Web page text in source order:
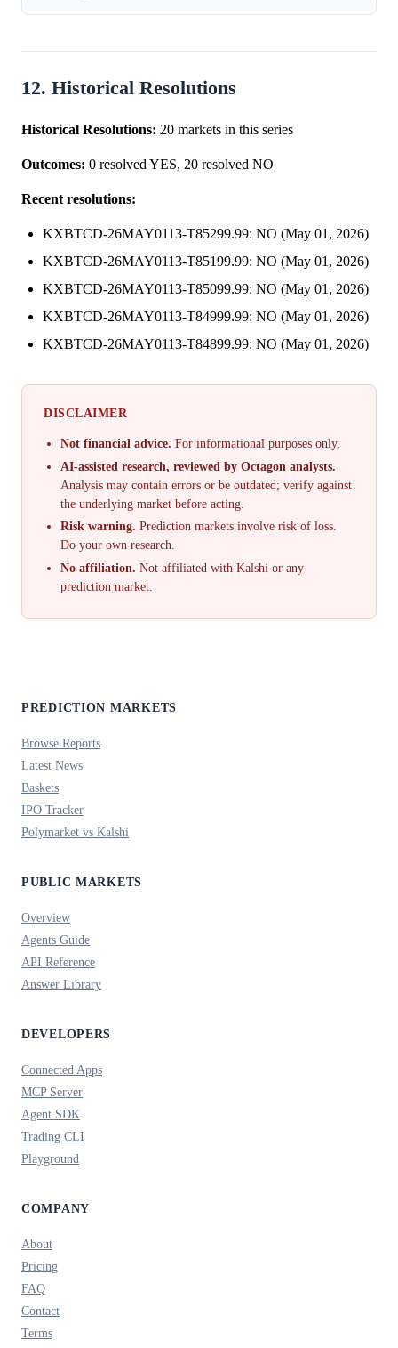
12. Historical Resolutions
Historical Resolutions: 20 markets in this series
Outcomes: 0 resolved YES, 20 resolved NO
Recent resolutions:
KXBTCD-26MAY0113-T85299.99: NO (May 01, 2026)
KXBTCD-26MAY0113-T85199.99: NO (May 01, 2026)
KXBTCD-26MAY0113-T85099.99: NO (May 01, 2026)
KXBTCD-26MAY0113-T84999.99: NO (May 01, 2026)
KXBTCD-26MAY0113-T84899.99: NO (May 01, 2026)
DISCLAIMER
Not financial advice. For informational purposes only.
AI-assisted research, reviewed by Octagon analysts.
Analysis may contain errors or be outdated; verify against
the underlying market before acting.
Risk warning. Prediction markets involve risk of loss.
Do your own research.
No affiliation. Not affiliated with Kalshi or any
prediction market.
PREDICTION MARKETS
Browse Reports
Latest News
Baskets
IPO Tracker
Polymarket vs Kalshi
PUBLIC MARKETS
Overview
Agents Guide
API Reference
Answer Library
DEVELOPERS
Connected Apps
MCP Server
Agent SDK
Trading CLI
Playground
COMPANY
About
Pricing
FAQ
Contact
Terms